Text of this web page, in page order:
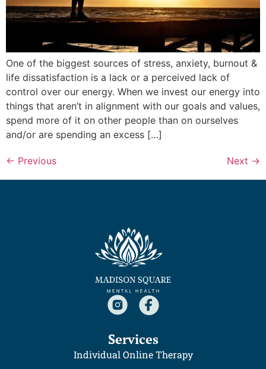
One of the biggest sources of stress, anxiety, burnout &
life dissatisfaction is a lack or a perceived lack of
control over our energy. When we invest our energy into
things that aren’t in alignment with our goals and values,
spend more of it on other people than on ourselves
and/or are spending an excess […]
← Previous Next →
Services
Individual Online Therapy